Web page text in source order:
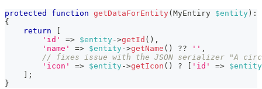
protected function getDataForEntity( MyEntiry $entity ) :
{
return
'id'
=> $entity->getId ( ) ,
'name'
=> $entity->getName ( ) ?? '' ,
// fixes issue with the JSON serializer "A
'icon'
=> $entity->getIcon ( ) ? 'id' => $entity
;
}